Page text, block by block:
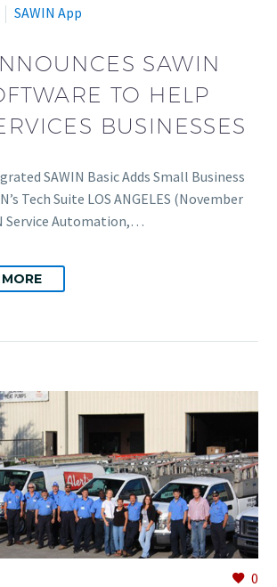
SAWIN App
SAWIN
TO HELP
BUSINESSES
SAWIN Basic Adds Small Business
Tech Suite LOS ANGELES (November
Service Automation,…
0